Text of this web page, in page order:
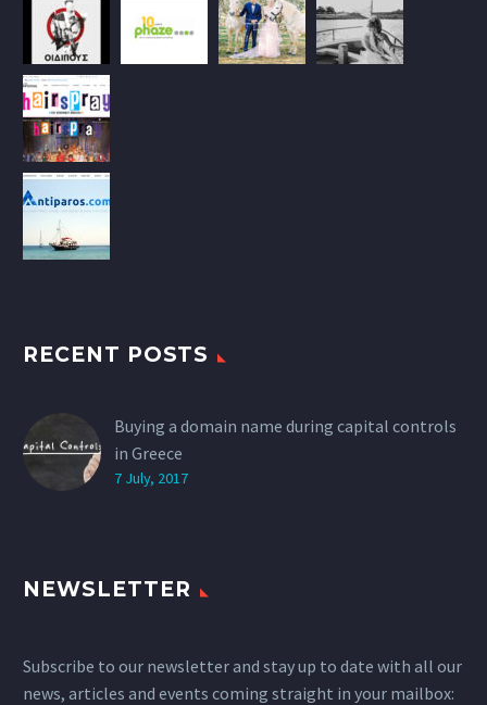
RECENT POSTS
Buying a domain name during capital controls
in Greece
7 July, 2017
NEWSLETTER
Subscribe to our newsletter and stay up to date with all our
news, articles and events coming straight in your mailbox: